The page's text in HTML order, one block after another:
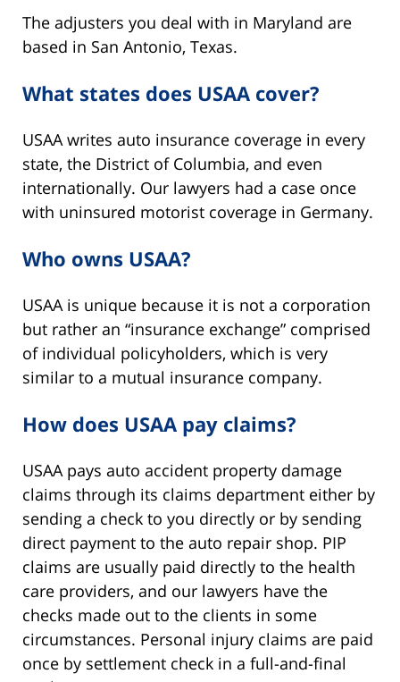
The adjusters you deal with in Maryland are
based in San Antonio, Texas.
What states does USAA cover?
USAA writes auto insurance coverage in every
state, the District of Columbia, and even
internationally. Our lawyers had a case once
with uninsured motorist coverage in Germany.
Who owns USAA?
USAA is unique because it is not a corporation
but rather an “insurance exchange” comprised
of individual policyholders, which is very
similar to a mutual insurance company.
How does USAA pay claims?
USAA pays auto accident property damage
claims through its claims department either by
sending a check to you directly or by sending
direct payment to the auto repair shop. PIP
claims are usually paid directly to the health
care providers, and our lawyers have the
checks made out to the clients in some
circumstances. Personal injury claims are paid
once by settlement check in a full-and-final